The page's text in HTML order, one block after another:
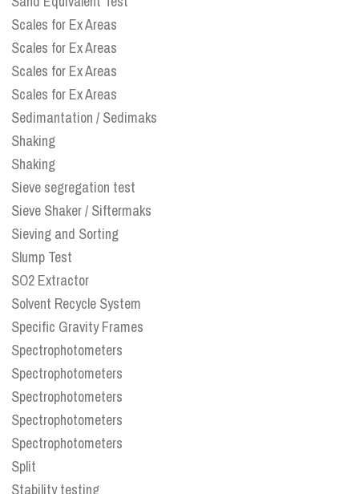
Scales for Ex Areas
Scales for Ex Areas
Scales for Ex Areas
Scales for Ex Areas
Sedimantation / Sedimaks
Shaking
Shaking
Sieve segregation test
Sieve Shaker / Siftermaks
Sieving and Sorting
Slump Test
SO2 Extractor
Solvent Recycle System
Specific Gravity Frames
Spectrophotometers
Spectrophotometers
Spectrophotometers
Spectrophotometers
Spectrophotometers
Split
Stability testing